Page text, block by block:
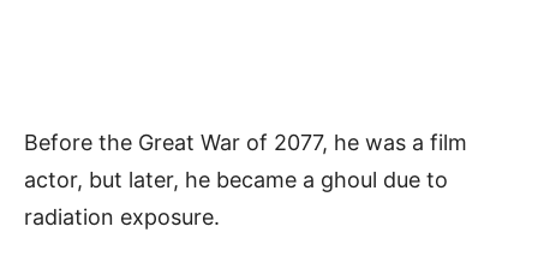
Before the Great War of 2077, he was a film
actor, but later, he became a ghoul due to
radiation exposure.